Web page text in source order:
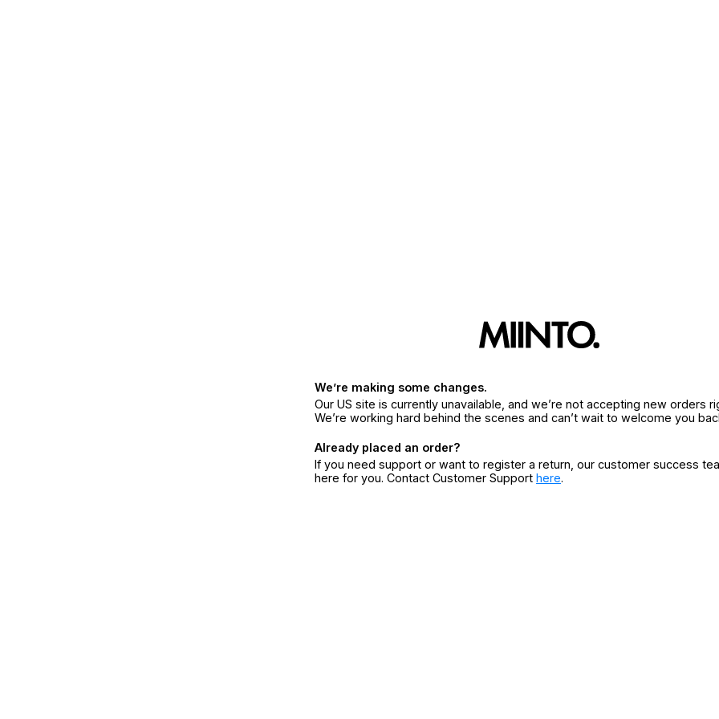
We’re making some changes.
Our US site is currently unavailable, and we’re not accepting new orders
We’re working hard behind the scenes and can’t wait to welcome you
Already placed an order?
If you need support or want to register a return, our customer success
here for you. Contact Customer Support here.